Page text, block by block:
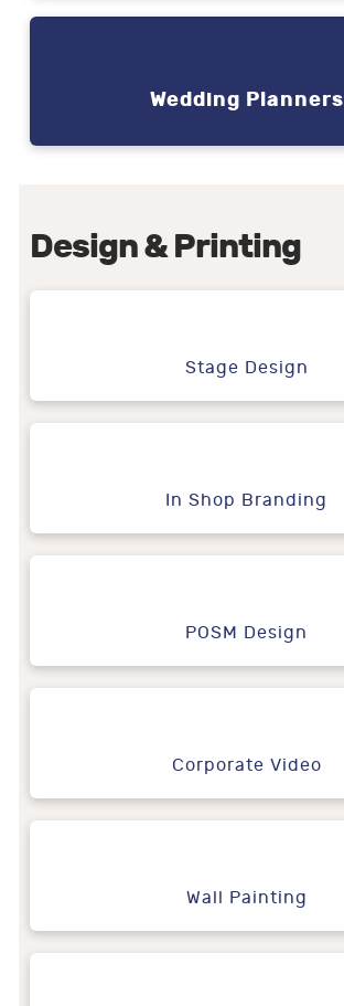
Wedding Planners
Design & Printing
Stage Design
In Shop Branding
POSM Design
Corporate Video
Wall Painting